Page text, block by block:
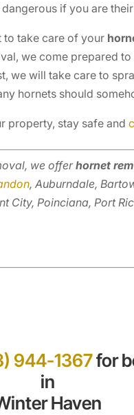
if you are
to take care of your
we come prepared
we will take care to
hornets should
property, stay safe and
we offerhornet
, Auburndale,
City, Poinciana, Port
944-1367for
in
Haven